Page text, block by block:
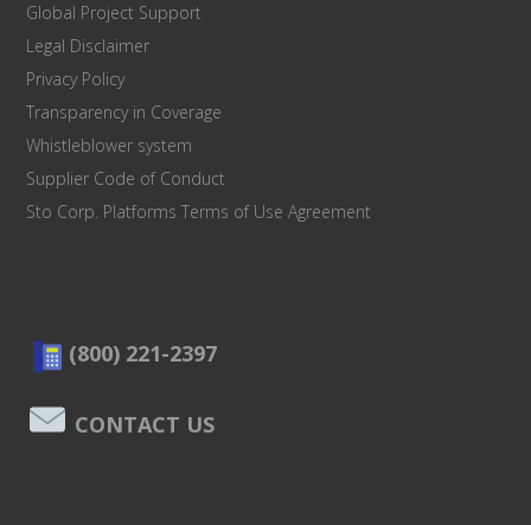
Global Project Support
Legal Disclaimer
Privacy Policy
Transparency in Coverage
Whistleblower system
Supplier Code of Conduct
Sto Corp. Platforms Terms of Use Agreement
(800) 221-2397
CONTACT US